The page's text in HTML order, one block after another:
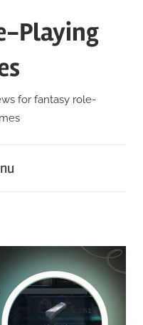
Playing
for fantasy role-